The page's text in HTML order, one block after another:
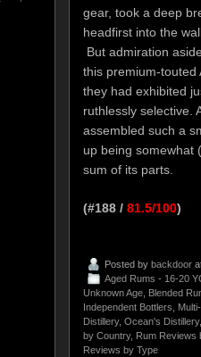
gear, took a deep
headfirst into the
But admiration
this premium-touted
they had exhibited
ruthlessly selective.
assembled such a
up being somewhat
sum of its parts.
(#188 / 81.5/100)
Posted by backdoor
Aged Rums - 16-20
Unknown Age,
Blended
Independent Bottlers
Distillery, Ocean's Distillery
by Country, Rum Reviews
Reviews by Type